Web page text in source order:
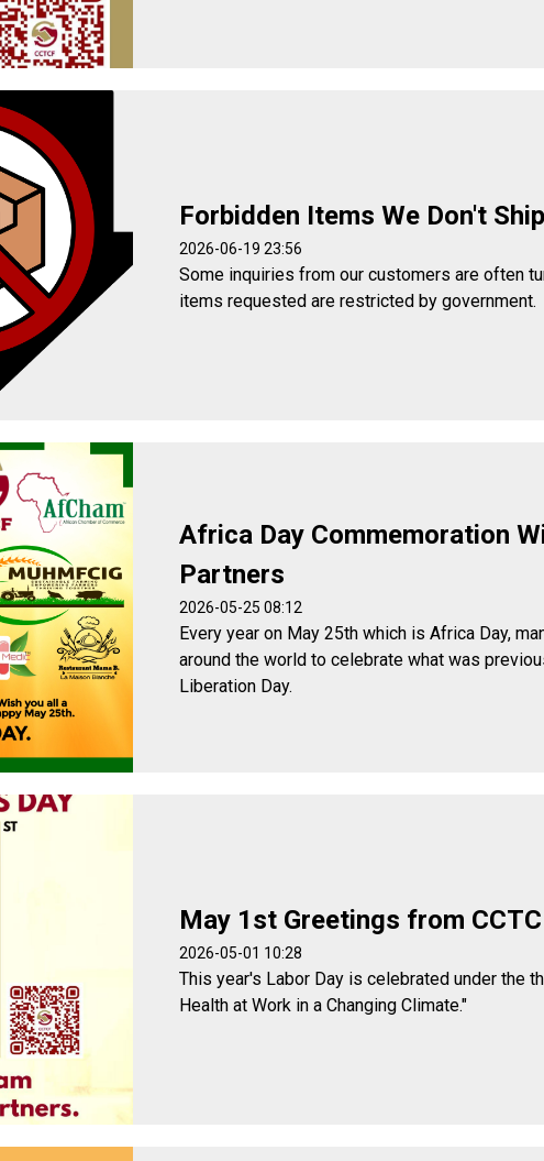
Forbidden Items We Don't Ship
2026-06-19 23:56
Some inquiries from our customers are often
items requested are restricted by government.
Africa Day Commemoration
Partners
2026-05-25 08:12
Every year on May 25th which is Africa Day,
around the world to celebrate what was
Liberation Day.
May 1st Greetings from
2026-05-01 10:28
This year's Labor Day is celebrated under the
Health at Work in a Changing Climate."